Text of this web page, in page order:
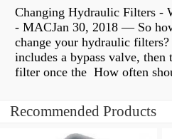
Changing Hydraulic Filters -
- MACJan 30, 2018 — So
change your hydraulic
includes a bypass valve,
filter once the How often
Recommended Products